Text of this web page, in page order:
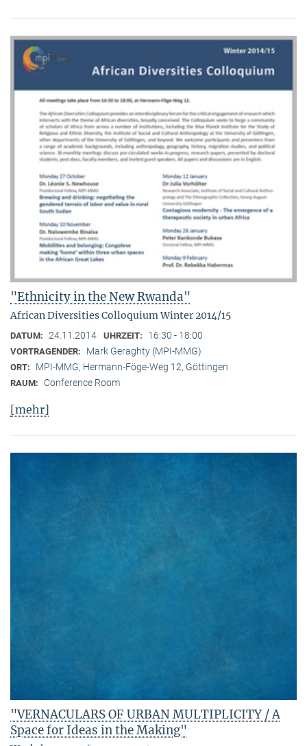
"Ethnicity in the New Rwanda"
African Diversities Colloquium Winter 2014/15
DATUM: 24.11.2014 UHRZEIT: 16:30 - 18:00
VORTRAGENDER: Mark Geraghty (MPI-MMG)
ORT: MPI-MMG, Hermann-Föge-Weg 12, Göttingen
RAUM: Conference Room
[mehr]
"VERNACULARS OF URBAN MULTIPLICITY / A
Space for Ideas in the Making"